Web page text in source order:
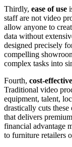
Thirdly, ease of use
staff are not video
allow anyone to
data without
designed precisely
compelling
complex tasks into
Fourth, cost-
Traditional video
equipment, talent,
drastically cuts
that delivers
financial advantage
to furniture retailers